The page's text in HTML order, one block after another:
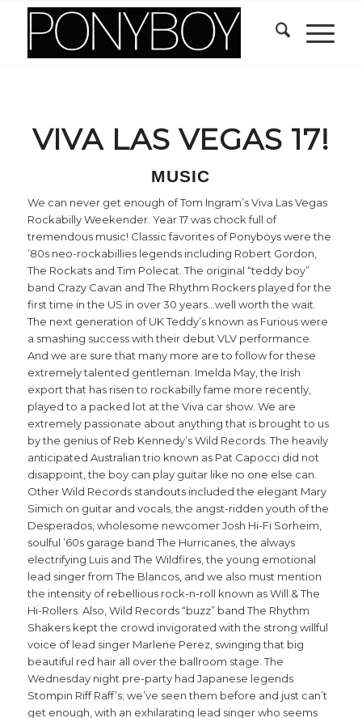
VIVA LAS VEGAS 17!
MUSIC
We can never get enough of Tom Ingram’s Viva Las Vegas
Rockabilly Weekender. Year 17 was chock full of
tremendous music! Classic favorites of Ponyboys were the
’80s neo-rockabillies legends including Robert Gordon,
The Rockats and Tim Polecat. The original “teddy boy”
band Crazy Cavan and The Rhythm Rockers played for the
first time in the US in over 30 years…well worth the wait.
The next generation of UK Teddy’s known as Furious were
a smashing success with their debut VLV performance.
And we are sure that many more are to follow for these
extremely talented gentleman. Imelda May, the Irish
export that has risen to rockabilly fame more recently,
played to a packed lot at the Viva car show. We are
extremely passionate about anything that is brought to us
by the genius of Reb Kennedy’s Wild Records. The heavily
anticipated Australian trio known as Pat Capocci did not
disappoint, the boy can play guitar like no one else can.
Other Wild Records standouts included the elegant Mary
Simich on guitar and vocals, the angst-ridden youth of the
Desperados, wholesome newcomer Josh Hi-Fi Sorheim,
soulful ’60s garage band The Hurricanes, the always
electrifying Luis and The Wildfires, the young emotional
lead singer from The Blancos, and we also must mention
the intensity of rebellious rock-n-roll known as Will & The
Hi-Rollers. Also, Wild Records “buzz” band The Rhythm
Shakers kept the crowd invigorated with the strong willful
voice of lead singer Marlene Perez, swinging that big
beautiful red hair all over the ballroom stage. The
Wednesday night pre-party had Japanese legends
Stompin Riff Raff’s; we’ve seen them before and just can’t
get enough, with an exhilarating lead singer who seems